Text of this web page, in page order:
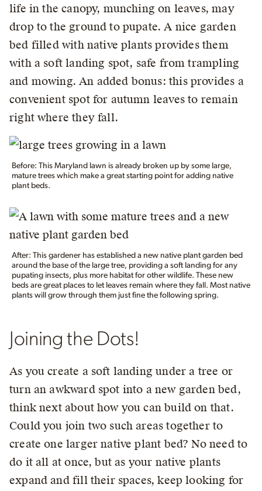
life in the canopy, munching on leaves, may
drop to the ground to pupate. A nice garden
bed filled with native plants provides them
with a soft landing spot, safe from trampling
and mowing. An added bonus: this provides a
convenient spot for autumn leaves to remain
right where they fall.
Before: This Maryland lawn is already broken up by some large,
mature trees which make a great starting point for adding native
plant beds.
After: This gardener has established a new native plant garden bed
around the base of the large tree, providing a soft landing for any
pupating insects, plus more habitat for other wildlife. These new
beds are great places to let leaves remain where they fall. Most native
plants will grow through them just fine the following spring.
Joining the Dots!
As you create a soft landing under a tree or
turn an awkward spot into a new garden bed,
think next about how you can build on that.
Could you join two such areas together to
create one larger native plant bed? No need to
do it all at once, but as your native plants
expand and fill their spaces, keep looking for